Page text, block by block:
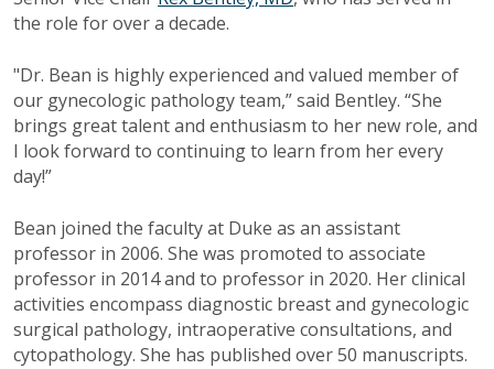
the role for over a decade.
"Dr. Bean is highly experienced and valued member of
our gynecologic pathology team,” said Bentley. “She
brings great talent and enthusiasm to her new role, and
I look forward to continuing to learn from her every
day!”
Bean joined the faculty at Duke as an assistant
professor in 2006. She was promoted to associate
professor in 2014 and to professor in 2020. Her clinical
activities encompass diagnostic breast and gynecologic
surgical pathology, intraoperative consultations, and
cytopathology. She has published over 50 manuscripts.